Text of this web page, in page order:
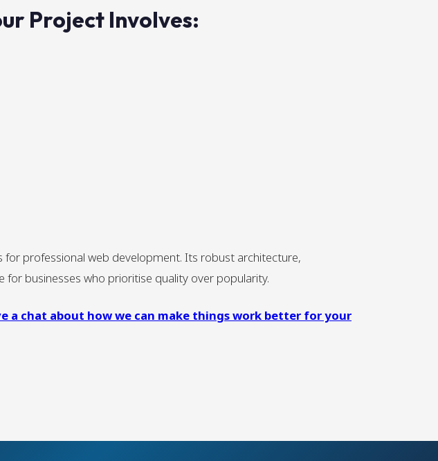
Project Involves:
professional web development. Its robust architecture,
businesses who prioritise quality over popularity.
a chat about how we can make things work better for your